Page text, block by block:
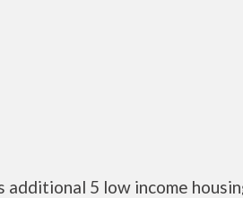
additional 5 low income